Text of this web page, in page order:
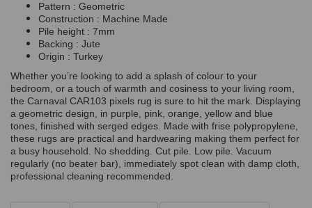
Pattern : Geometric
Construction : Machine Made
Pile height : 7mm
Backing : Jute
Origin : Turkey
Whether you’re looking to add a splash of colour to your
bedroom, or a touch of warmth and cosiness to your living room,
the Carnaval CAR103 pixels rug is sure to hit the mark. Displaying
a geometric design, in purple, pink, orange, yellow and blue
tones, finished with serged edges. Made with frise polypropylene,
these rugs are practical and hardwearing making them perfect for
a busy household. No shedding. Cut pile. Low pile. Vacuum
regularly (no beater bar), immediately spot clean with damp cloth,
professional cleaning recommended.